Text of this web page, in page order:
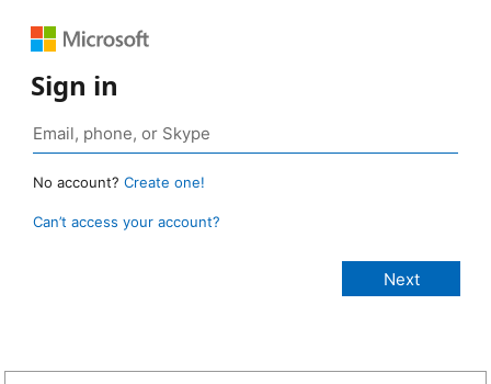
Sign in
No account? Create one!
Can’t access your account?